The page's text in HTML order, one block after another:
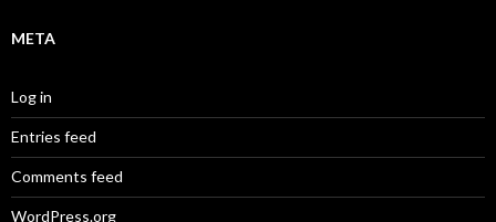
META
Log in
Entries feed
Comments feed
WordPress.org